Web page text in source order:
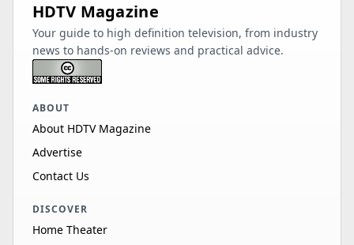
HDTV Magazine
Your guide to high definition television, from industry
news to hands-on reviews and practical advice.
ABOUT
About HDTV Magazine
Advertise
Contact Us
DISCOVER
Home Theater